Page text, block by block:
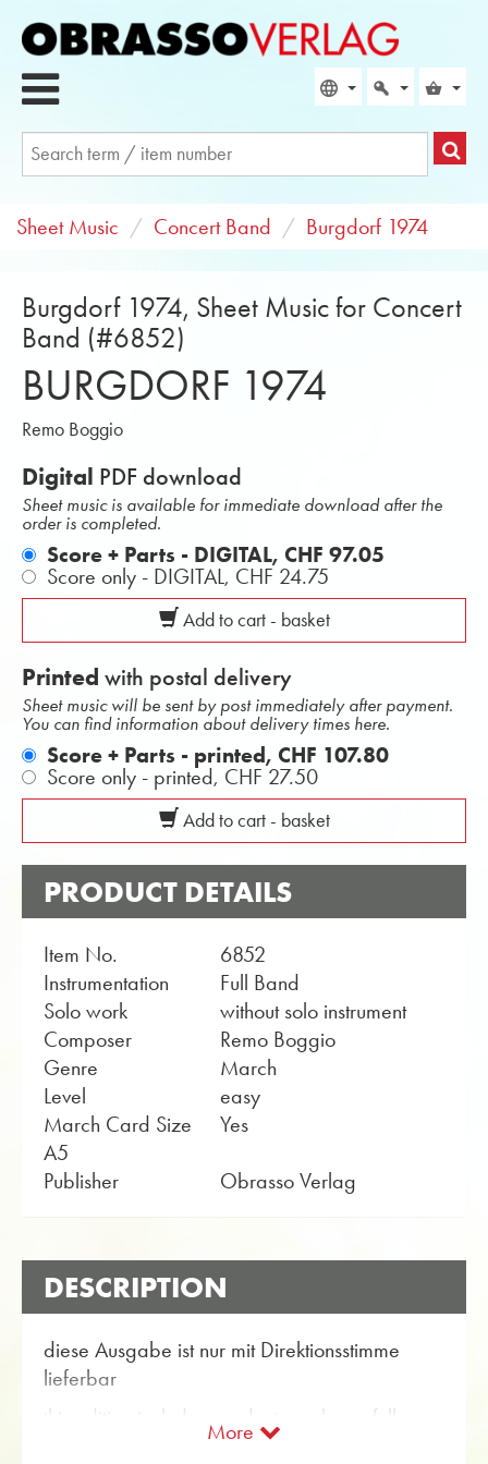
Sheet Music Concert Band Burgdorf 1974
Burgdorf 1974, Sheet Music for Concert
Band (#6852)
BURGDORF 1974
Remo Boggio
Digital PDF download
Sheet music is available for immediate download after the
order is completed.
Score + Parts - DIGITAL, CHF 97.05
Score only - DIGITAL, CHF 24.75
Add to cart - basket
Printed with postal delivery
Sheet music will be sent by post immediately after payment.
You can find information about delivery times here.
Score + Parts - printed, CHF 107.80
Score only - printed, CHF 27.50
Add to cart - basket
PRODUCT DETAILS
Item No.
6852
Instrumentation
Full Band
Solo work
without solo instrument
Composer
Remo Boggio
Genre
March
Level
easy
March Card Size
A5
Yes
Publisher Obrasso Verlag
DESCRIPTION
diese Ausgabe ist nur mit Direktionsstimme
lieferbar
this edition includes conductor only, no full
More